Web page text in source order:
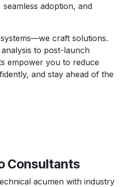
adoption, and
craft solutions.
to post-launch
empower you to reduce
and stay ahead of the
Consultants
acumen with industry